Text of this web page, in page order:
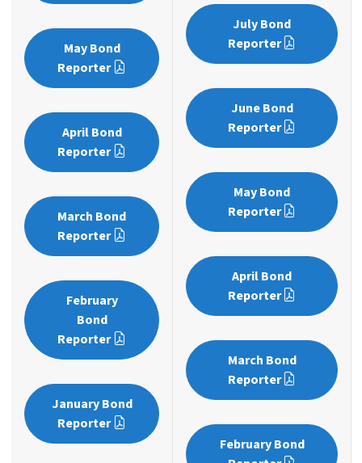
May Bond
Reporter
April Bond
Reporter
March Bond
Reporter
February
Bond
Reporter
January Bond
Reporter
July Bond
Reporter
June Bond
Reporter
May Bond
Reporter
April Bond
Reporter
March Bond
Reporter
February Bond